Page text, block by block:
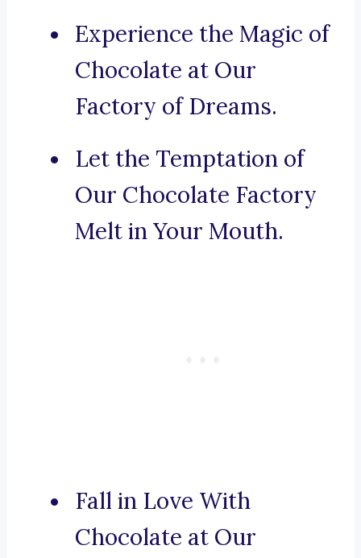
Experience the Magic of
Chocolate at Our
Factory of Dreams.
Let the Temptation of
Our Chocolate Factory
Melt in Your Mouth.
Fall in Love With
Chocolate at Our